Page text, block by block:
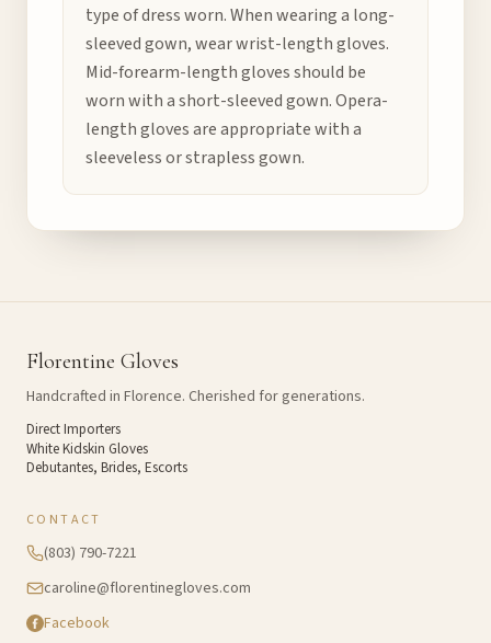
type of dress worn. When wearing a long-
sleeved gown, wear wrist-length gloves.
Mid-forearm-length gloves should be
worn with a short-sleeved gown. Opera-
length gloves are appropriate with a
sleeveless or strapless gown.
Florentine Gloves
Handcrafted in Florence. Cherished for generations.
Direct Importers
White Kidskin Gloves
Debutantes, Brides, Escorts
CONTACT
(803) 790-7221
caroline@florentinegloves.com
Facebook